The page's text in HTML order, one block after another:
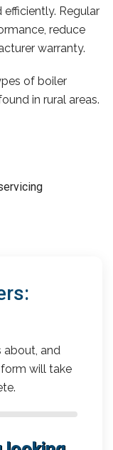
Regular
reduce
warranty.
of boiler
in rural areas.
about, and
will take